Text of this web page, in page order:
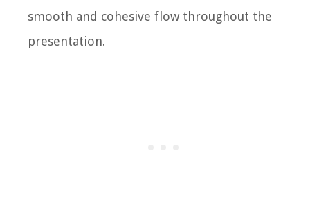
smooth and cohesive flow throughout the
presentation.